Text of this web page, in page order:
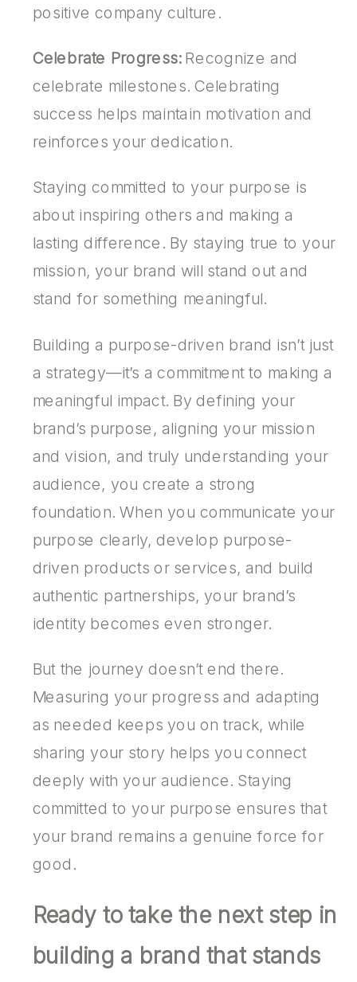
positive company culture.
Celebrate Progress:Recognize and
celebrate milestones. Celebrating
success helps maintain motivation and
reinforces your dedication.
Staying committed to your purpose is
about inspiring others and making a
lasting difference. By staying true to your
mission, your brand will stand out and
stand for something meaningful.
­Building a purpose-driven brand isn’t just
a strategy—it’s a commitment to making a
meaningful impact. By defining your
brand’s purpose, aligning your mission
and vision, and truly understanding your
audience, you create a strong
foundation. When you communicate your
purpose clearly, develop purpose-
driven products or services, and build
authentic partnerships, your brand’s
identity becomes even stronger.
But the journey doesn’t end there.
Measuring your progress and adapting
as needed keeps you on track, while
sharing your story helps you connect
deeply with your audience. Staying
committed to your purpose ensures that
your brand remains a genuine force for
good.
Ready to take the next step in
building a brand that stands